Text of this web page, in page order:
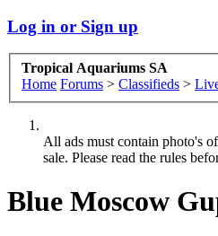
Log in or Sign up
Tropical Aquariums SA
Home Forums > Classifieds >
All ads must contain photo's
sale. Please read the rules
Blue Moscow